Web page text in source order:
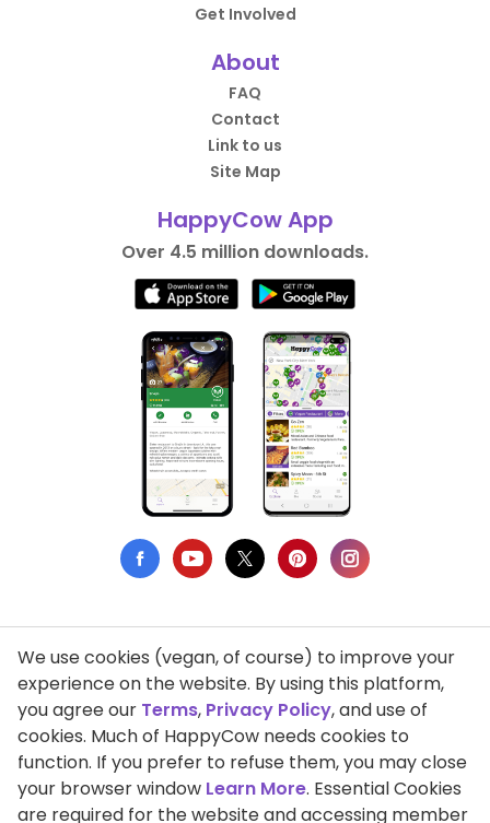
Get Involved
About
FAQ
Contact
Link to us
Site Map
HappyCow App
Over 4.5 million downloads.
Privacy Policy
Terms of Use
DMCA Compliance
Support HappyCow
We use cookies (vegan, of course) to improve your
experience on the website. By using this platform,
you agree our Terms, Privacy Policy, and use of
cookies. Much of HappyCow needs cookies to
function. If you prefer to refuse them, you may close
your browser window Learn More. Essential Cookies
are required for the website and accessing member